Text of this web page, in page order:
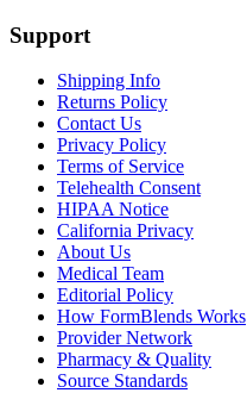
Support
Shipping Info
Returns Policy
Contact Us
Privacy Policy
Terms of Service
Telehealth Consent
HIPAA Notice
California Privacy
About Us
Medical Team
Editorial Policy
How FormBlends Works
Provider Network
Pharmacy & Quality
Source Standards